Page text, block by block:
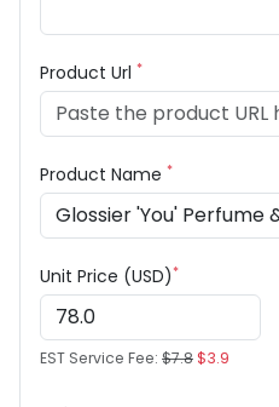
Product Url *
Product Name *
Unit Price (USD)*
EST Service Fee: $7.8$3.9